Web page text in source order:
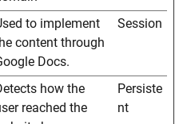
to implement
content through
Docs.
Session
how the
reached the
Persiste
nt